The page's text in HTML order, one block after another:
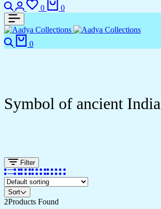
0 0
0
Symbol of ancient India
Filter
Sort
2Products Found